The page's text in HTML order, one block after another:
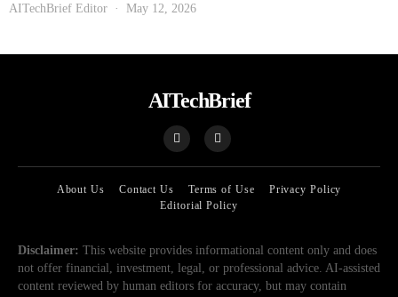
AITechBrief Editor May 12, 2026
AITechBrief
About Us Contact Us Terms of Use
Privacy Policy
Editorial Policy
Disclaimer: This website provides informational content only and does
not offer financial, investment, legal, or professional advice. AI-assisted
content reviewed by human editors for accuracy, but may contain